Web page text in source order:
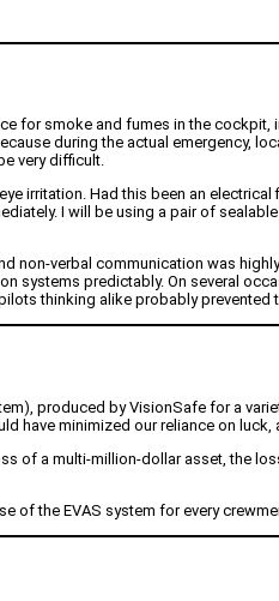
for smoke and fumes in the
during the actual
very difficult.
irritation. Had this been an
I will be using a pair of
non-verbal communication was
predictably. On several
thinking alike probably
produced by VisionSafe for a
have minimized our reliance on luck,
of a multi-million-dollar asset, the
the EVAS system for every